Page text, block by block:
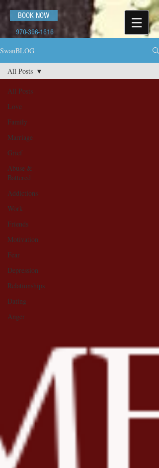
BOOK NOW
970-396-1616
SwanBLOG
All Posts
Love
Family
Marriage
Grief
Abuse &
Battered
Addictions
Work
Friends
Motivation
Fear
Depression
Relationships
Dating
Anger
All Posts